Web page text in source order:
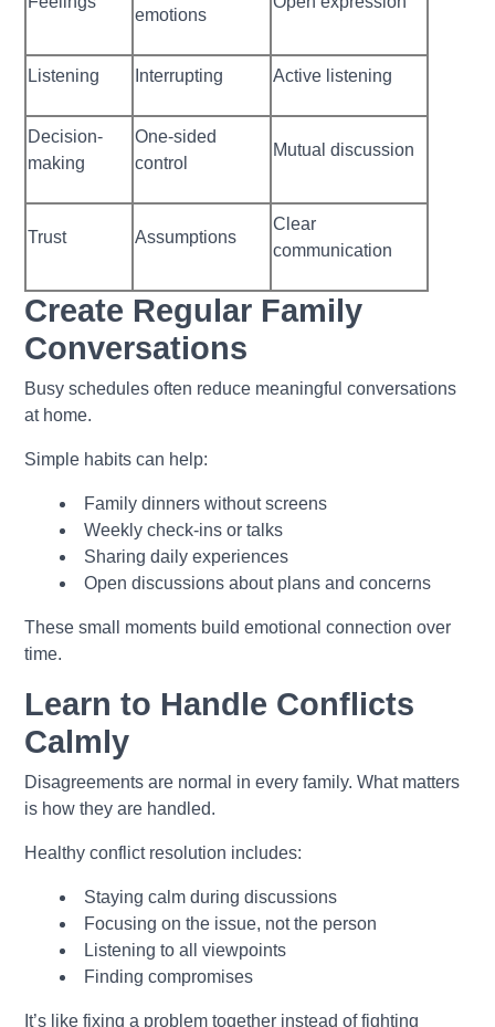
emotions
Listening Interrupting Active listening
Decision-
making
One-sided
control
Mutual discussion
Trust Assumptions
Clear
communication
Create Regular Family
Conversations
Busy schedules often reduce meaningful conversations
at home.
Simple habits can help:
Family dinners without screens
Weekly check-ins or talks
Sharing daily experiences
Open discussions about plans and concerns
These small moments build emotional connection over
time.
Learn to Handle Conflicts
Calmly
Disagreements are normal in every family. What matters
is how they are handled.
Healthy conflict resolution includes:
Staying calm during discussions
Focusing on the issue, not the person
Listening to all viewpoints
Finding compromises
It’s like fixing a problem together instead of fighting